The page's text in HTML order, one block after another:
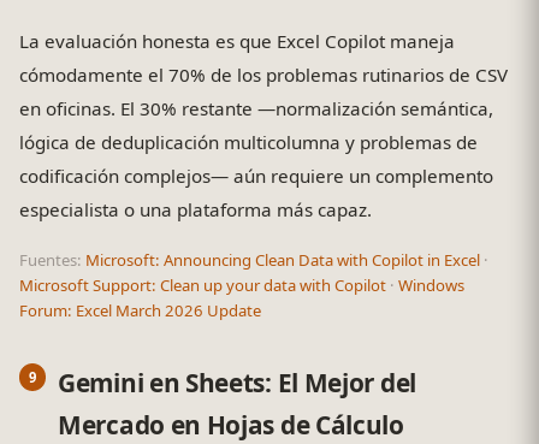
La evaluación honesta es que Excel Copilot maneja
cómodamente el 70% de los problemas rutinarios de CSV
en oficinas. El 30% restante —normalización semántica,
lógica de deduplicación multicolumna y problemas de
codificación complejos— aún requiere un complemento
especialista o una plataforma más capaz.
Fuentes: Microsoft: Announcing Clean Data with Copilot in Excel ·
Microsoft Support: Clean up your data with Copilot · Windows
Forum: Excel March 2026 Update
Gemini en Sheets: El Mejor del
Mercado en Hojas de Cálculo